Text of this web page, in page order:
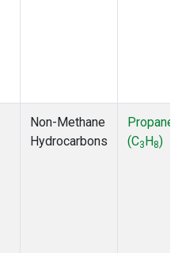
Non-Methane
Hydrocarbons
Propane
(C3H8)